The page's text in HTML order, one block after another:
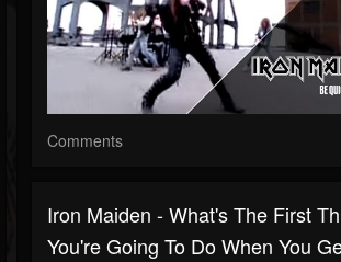
Comments
Iron Maiden - What's The First
You're Going To Do When You